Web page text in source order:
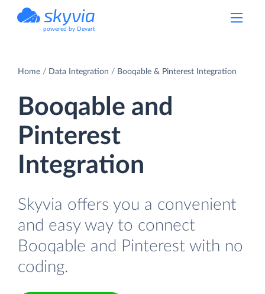
powered by Devart
Home Data Integration Booqable & Pinterest Integration
Booqable and
Pinterest
Integration
Skyvia offers you a convenient
and easy way to connect
Booqable and Pinterest with no
coding.